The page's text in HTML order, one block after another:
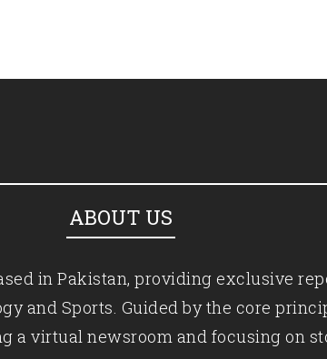
ABOUT US
in Pakistan, providing exclusive
and Sports. Guided by the core
a virtual newsroom and focusing on